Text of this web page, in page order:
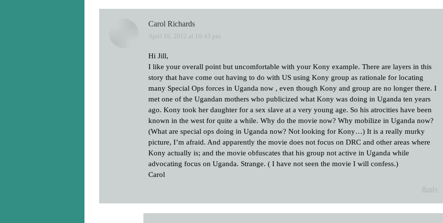
Carol Richards
says:
April 16, 2012 at 10:43 pm
Hi Jill,
I like your overall point but uncomfortable with your Kony example. There are layers in this
story that have come out having to do with US using Kony group as rationale for locating
many Special Ops forces in Uganda now , even though Kony and group are no longer there. I
met one of the Ugandan mothers who publicized what Kony was doing in Uganda ten years
ago. Kony took her daughter for a sex slave at a very young age. So his atrocities have been
known in the west for quite a while. Why do the movie now? Why mobilize in Uganda now?
(What are special ops doing in Uganda now? Not looking for Kony…) It is a really murky
picture, I’m afraid. And apparently the movie does not focus on DRC and other areas where
Kony actually is; and the movie obfuscates that his group not active in Uganda while
advocating focus on Uganda. Strange. ( I have not seen the movie I will confess.)
Carol
Reply